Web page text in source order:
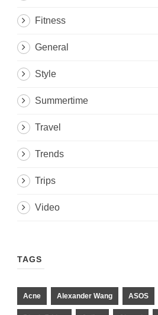
Fitness
General
Style
Summertime
Travel
Trends
Trips
Video
TAGS
Acne Alexander Wang ASOS